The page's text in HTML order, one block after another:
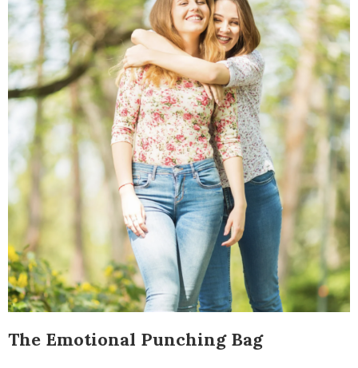
The Emotional Punching Bag